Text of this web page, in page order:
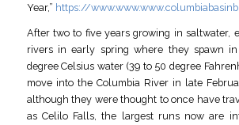
Year,” https://
After two to five years growing in saltwater,
rivers in early spring where they spawn
degree Celsius water (39 to 50 degree
move into the Columbia River in late
although they were thought to once have
as Celilo Falls, the largest runs now are